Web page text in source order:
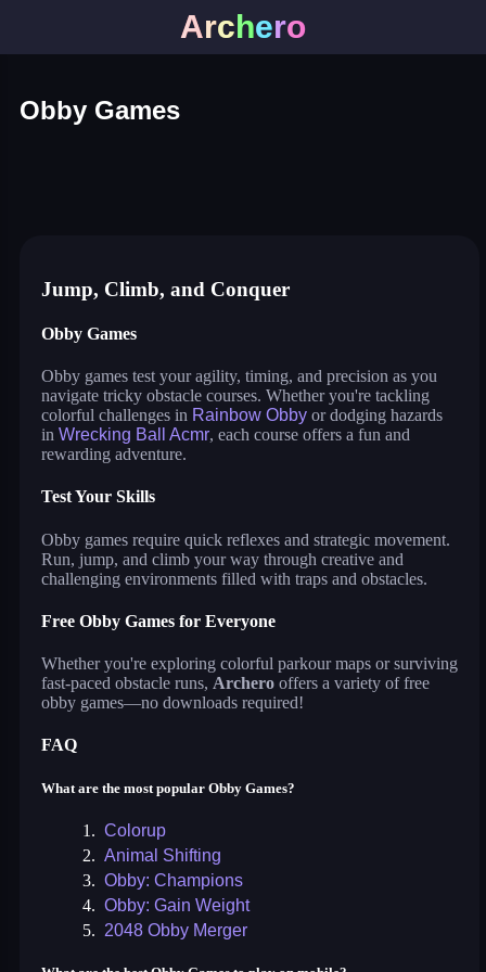
Archero
Obby Games
Jump, Climb, and Conquer
Obby Games
Obby games test your agility, timing, and precision as you
navigate tricky obstacle courses. Whether you're tackling
colorful challenges in Rainbow Obby or dodging hazards
in Wrecking Ball Acmr, each course offers a fun and
rewarding adventure.
Test Your Skills
Obby games require quick reflexes and strategic movement.
Run, jump, and climb your way through creative and
challenging environments filled with traps and obstacles.
Free Obby Games for Everyone
Whether you're exploring colorful parkour maps or surviving
fast-paced obstacle runs, Archero offers a variety of free
obby games—no downloads required!
FAQ
What are the most popular Obby Games?
1. Colorup
2. Animal Shifting
3. Obby: Champions
4. Obby: Gain Weight
5. 2048 Obby Merger